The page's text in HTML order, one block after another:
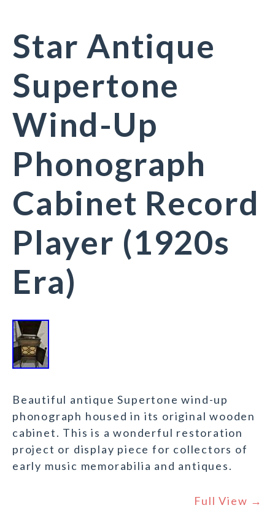
Star Antique
Supertone
Wind-Up
Phonograph
Cabinet Record
Player (1920s
Era)
Beautiful antique Supertone wind-up
phonograph housed in its original wooden
cabinet. This is a wonderful restoration
project or display piece for collectors of
early music memorabilia and antiques.
Full View →